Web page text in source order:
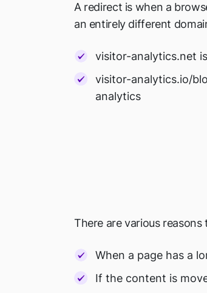
A redirect is when a
an entirely different
visitor-analytics.net
visitor-analytics.io/
analytics
There are various
When a page has a
If the content is